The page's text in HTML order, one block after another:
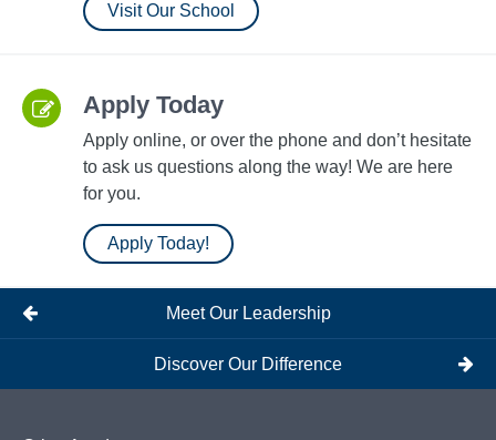
Visit Our School
Apply Today
Apply online, or over the phone and don’t hesitate
to ask us questions along the way! We are here
for you.
Apply Today!
Meet Our Leadership
Discover Our Difference